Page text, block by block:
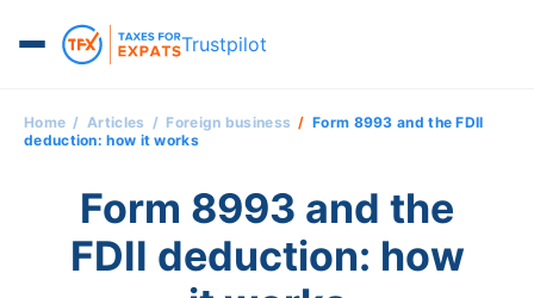
Trustpilot
Home Articles Foreign business
Form 8993 and the FDII
deduction: how it works
Form 8993 and the
FDII deduction: how